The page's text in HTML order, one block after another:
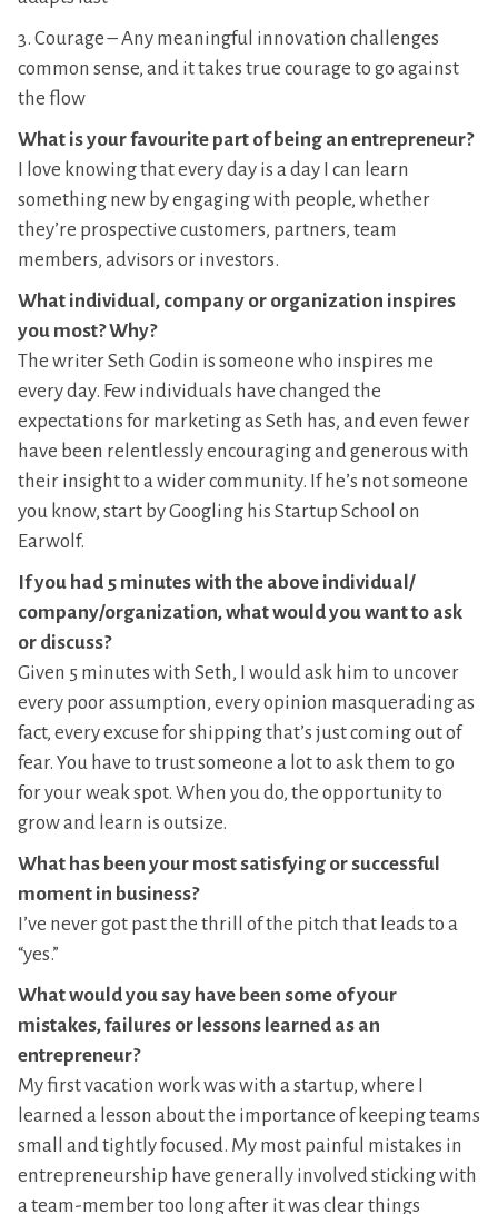
3. Courage – Any meaningful innovation challenges
common sense, and it takes true courage to go against
the flow
What is your favourite part of being an entrepreneur?
I love knowing that every day is a day I can learn
something new by engaging with people, whether
they’re prospective customers, partners, team
members, advisors or investors.
What individual, company or organization inspires
you most? Why?
The writer Seth Godin is someone who inspires me
every day. Few individuals have changed the
expectations for marketing as Seth has, and even fewer
have been relentlessly encouraging and generous with
their insight to a wider community. If he’s not someone
you know, start by Googling his Startup School on
Earwolf.
If you had 5 minutes with the above individual/
company/organization, what would you want to ask
or discuss?
Given 5 minutes with Seth, I would ask him to uncover
every poor assumption, every opinion masquerading as
fact, every excuse for shipping that’s just coming out of
fear. You have to trust someone a lot to ask them to go
for your weak spot. When you do, the opportunity to
grow and learn is outsize.
What has been your most satisfying or successful
moment in business?
I’ve never got past the thrill of the pitch that leads to a
“yes.”
What would you say have been some of your
mistakes, failures or lessons learned as an
entrepreneur?
My first vacation work was with a startup, where I
learned a lesson about the importance of keeping teams
small and tightly focused. My most painful mistakes in
entrepreneurship have generally involved sticking with
a team-member too long after it was clear things